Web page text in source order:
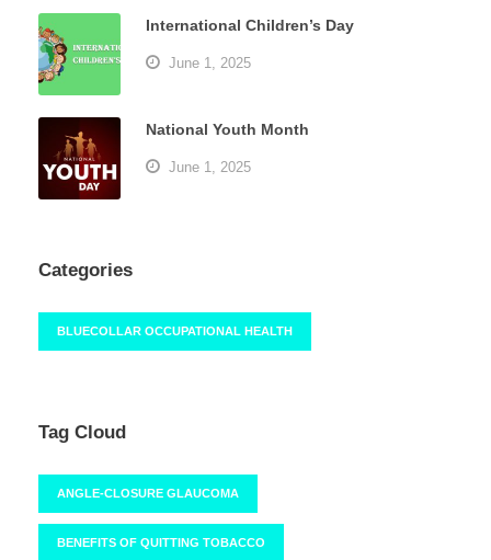
International Children’s Day
June 1, 2025
National Youth Month
June 1, 2025
Categories
BLUECOLLAR OCCUPATIONAL HEALTH
Tag Cloud
ANGLE-CLOSURE GLAUCOMA
BENEFITS OF QUITTING TOBACCO